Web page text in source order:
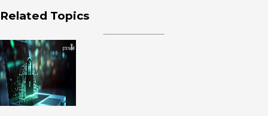
Related Topics